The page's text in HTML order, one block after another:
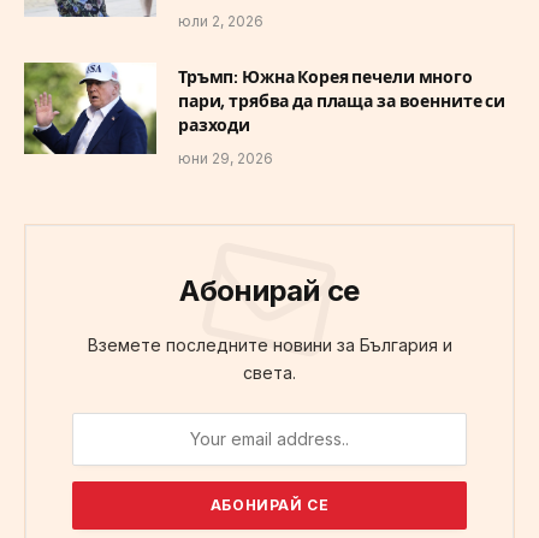
юли 2, 2026
Тръмп: Южна Корея печели много
пари, трябва да плаща за военните си
разходи
юни 29, 2026
Абонирай се
Вземете последните новини за България и
света.